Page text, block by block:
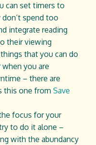
can set timers to
spend too
integrate reading
their viewing
that you can do
you are
– there are
this one from Save
focus for your
to do it alone –
with the abundancy